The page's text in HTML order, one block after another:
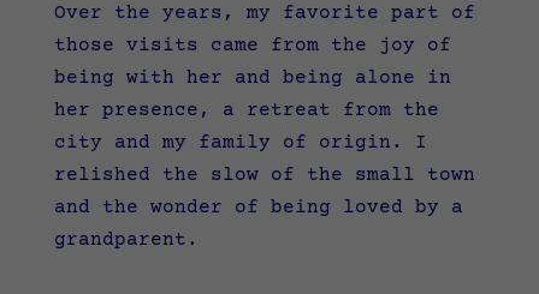
Over the years, my favorite part of
those visits came from the joy of
being with her and being alone in
her presence, a retreat from the
city and my family of origin. I
relished the slow of the small town
and the wonder of being loved by a
grandparent.